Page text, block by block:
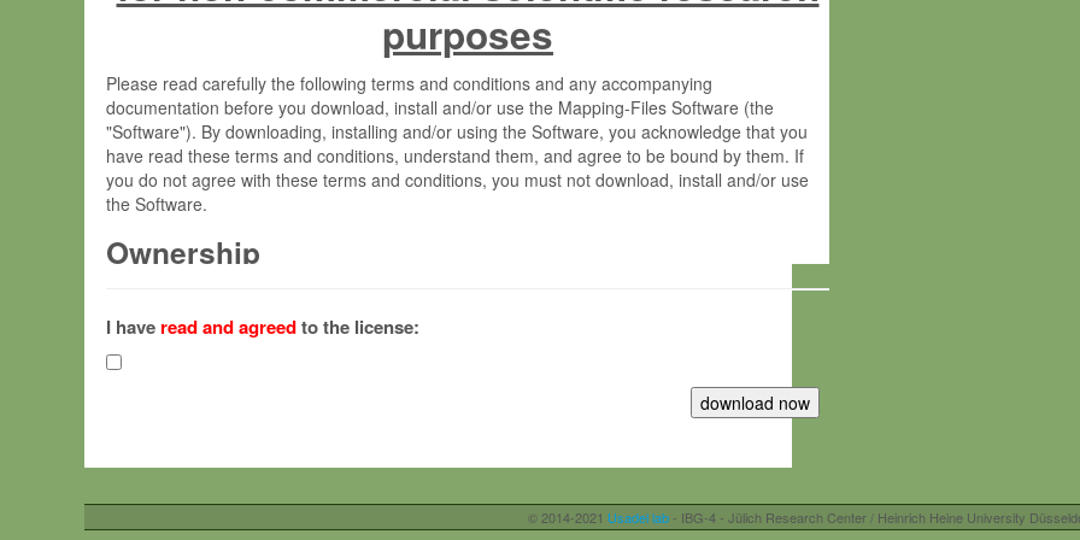
purposes
Please read carefully the following terms and conditions and any accompanying
documentation before you download, install and/or use the Mapping-Files Software (the
"Software"). By downloading, installing and/or using the Software, you acknowledge that you
have read these terms and conditions, understand them, and agree to be bound by them. If
you do not agree with these terms and conditions, you must not download, install and/or use
the Software.
Ownership
(hereinafter "MPI") and is owned by and copyrighted proprietary material of the Max-Planck-
Gesellschaft zur Förderung der Wissenschaften e.V. (hereinafter “MPG”; MPI and MPG
hereinafter collectively “Max-Planck”).
Max-Planck grants you a non-exclusive, non-transferable, free of charge right:
your organisation;
I have read and agreedto the license:
© 2014-2021 Usadel lab- IBG-4 - Jülich Research Center / Heinrich Heine University